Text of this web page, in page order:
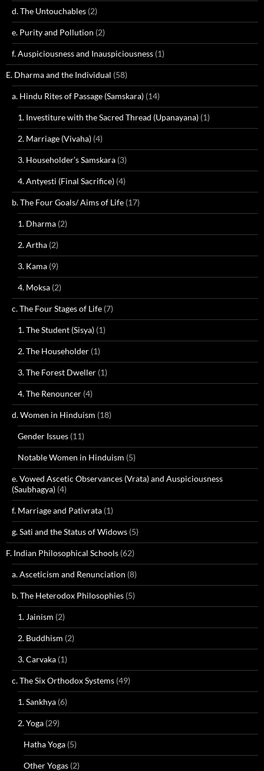
d. The Untouchables (2)
e. Purity and Pollution (2)
f. Auspiciousness and Inauspiciousness (1)
E. Dharma and the Individual (58)
a. Hindu Rites of Passage (Samskara) (14)
1. Investiture with the Sacred Thread (Upanayana) (1)
2. Marriage (Vivaha) (4)
3. Householder’s Samskara (3)
4. Antyesti (Final Sacrifice) (4)
b. The Four Goals/ Aims of Life (17)
1. Dharma (2)
2. Artha (2)
3. Kama (9)
4. Moksa (2)
c. The Four Stages of Life (7)
1. The Student (Sisya) (1)
2. The Householder (1)
3. The Forest Dweller (1)
4. The Renouncer (4)
d. Women in Hinduism (18)
Gender Issues (11)
Notable Women in Hinduism (5)
e. Vowed Ascetic Observances (Vrata) and Auspiciousness
(Saubhagya) (4)
f. Marriage and Pativrata (1)
g. Sati and the Status of Widows (5)
F. Indian Philosophical Schools (62)
a. Asceticism and Renunciation (8)
b. The Heterodox Philosophies (5)
1. Jainism (2)
2. Buddhism (2)
3. Carvaka (1)
c. The Six Orthodox Systems (49)
1. Sankhya (6)
2. Yoga (29)
Hatha Yoga (5)
Other Yogas (2)